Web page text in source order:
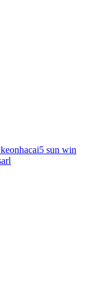
keonhacai5 sun win